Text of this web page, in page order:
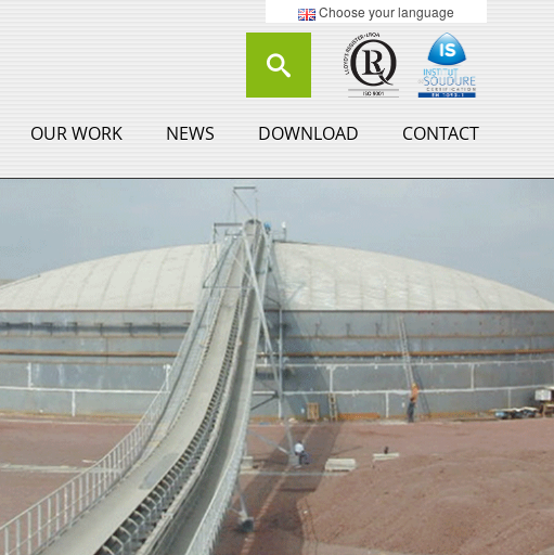
Choose your language
OUR WORK NEWS DOWNLOAD CONTACT